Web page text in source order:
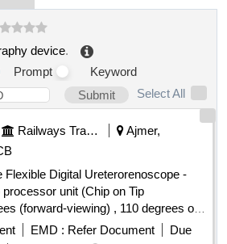
device.
Prompt
Keyword
Submit
Select All
Railways Transport Services
Ajmer,
Flexible Digital Ureterorenoscope -
unit (Chip on Tip
(forward-viewing) , 110 degrees or
head: no secondary external
EMD : Refer Document
Due